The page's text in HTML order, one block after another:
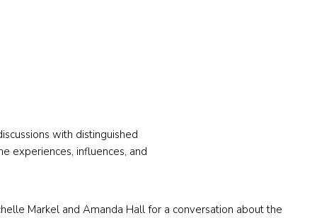
with distinguished
experiences, influences, and
Markel and Amanda Hall for a conversation about the